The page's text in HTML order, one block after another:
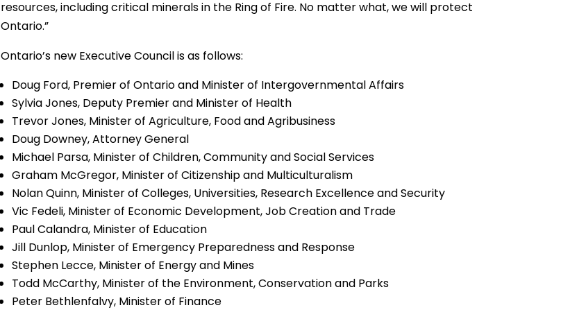
resources, including critical minerals in the Ring of Fire. No matter what, we will protect
Ontario.”
Ontario’s new Executive Council is as follows:
Doug Ford, Premier of Ontario and Minister of Intergovernmental Affairs
Sylvia Jones, Deputy Premier and Minister of Health
Trevor Jones, Minister of Agriculture, Food and Agribusiness
Doug Downey, Attorney General
Michael Parsa, Minister of Children, Community and Social Services
Graham McGregor, Minister of Citizenship and Multiculturalism
Nolan Quinn, Minister of Colleges, Universities, Research Excellence and Security
Vic Fedeli, Minister of Economic Development, Job Creation and Trade
Paul Calandra, Minister of Education
Jill Dunlop, Minister of Emergency Preparedness and Response
Stephen Lecce, Minister of Energy and Mines
Todd McCarthy, Minister of the Environment, Conservation and Parks
Peter Bethlenfalvy, Minister of Finance